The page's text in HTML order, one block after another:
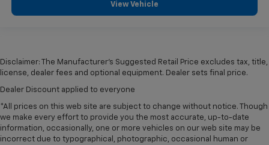
View Vehicle
Disclaimer: The Manufacturer’s Suggested Retail Price excludes tax, title,
license, dealer fees and optional equipment. Dealer sets final price.
Dealer Discount applied to everyone
*All prices on this web site are subject to change without notice. Though
we make every effort to provide you the most accurate, up-to-date
information, occasionally, one or more vehicles on our web site may be
incorrect due to typographical, photographic, occasional human or